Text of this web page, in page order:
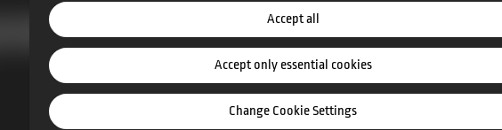
Accept all
Accept only essential cookies
Change Cookie Settings